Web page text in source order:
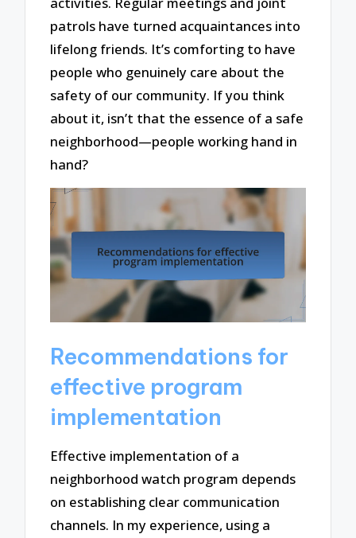
patrols have turned acquaintances into
lifelong friends. It’s comforting to have
people who genuinely care about the
safety of our community. If you think
about it, isn’t that the essence of a safe
neighborhood—people working hand in
hand?
Recommendations for
effective program
implementation
Effective implementation of a
neighborhood watch program depends
on establishing clear communication
channels. In my experience, using a